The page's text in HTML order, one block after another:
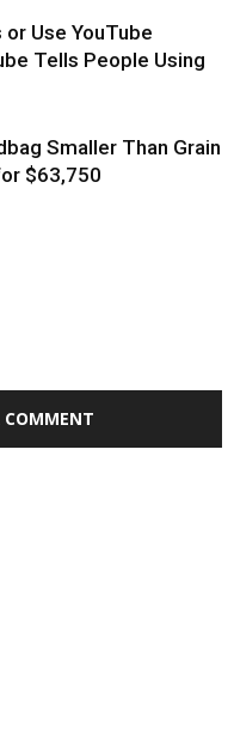
Use YouTube
Tells People Using
Smaller Than Grain
$63,750
COMMENT